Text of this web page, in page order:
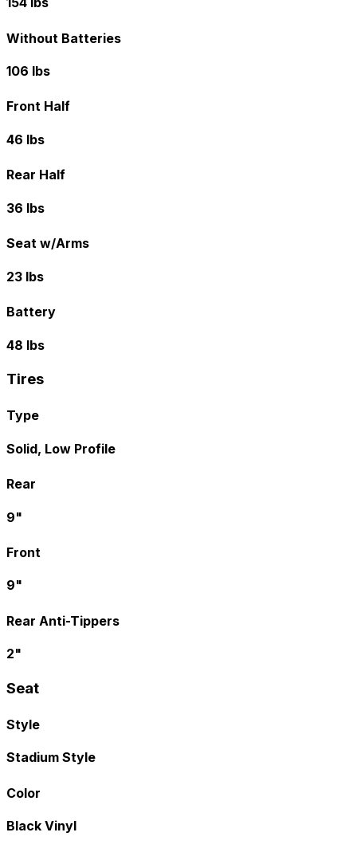
Without Batteries
106 lbs
Front Half
46 lbs
Rear Half
36 lbs
Seat w/Arms
23 lbs
Battery
48 lbs
Tires
Type
Solid, Low Profile
Rear
9"
Front
9"
Rear Anti-Tippers
2"
Seat
Style
Stadium Style
Color
Black Vinyl